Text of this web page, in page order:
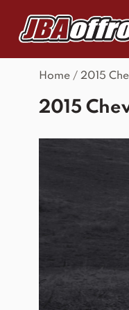
Home / 2015
2015